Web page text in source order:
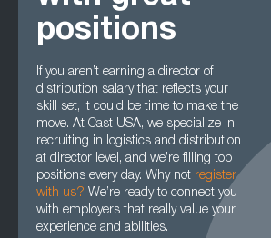
positions
If you aren’t earning a director of
distribution salary that reflects your
skill set, it could be time to make the
move. At Cast USA, we specialize in
recruiting in logistics and distribution
at director level, and we’re filling top
positions every day. Why not register
with us? We’re ready to connect you
with employers that really value your
experience and abilities.